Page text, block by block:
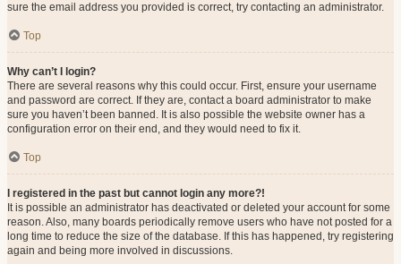
sure the email address you provided is correct, try contacting an administrator.
Top
Why can’t I login?
There are several reasons why this could occur. First, ensure your username
and password are correct. If they are, contact a board administrator to make
sure you haven’t been banned. It is also possible the website owner has a
configuration error on their end, and they would need to fix it.
Top
I registered in the past but cannot login any more?!
It is possible an administrator has deactivated or deleted your account for some
reason. Also, many boards periodically remove users who have not posted for a
long time to reduce the size of the database. If this has happened, try registering
again and being more involved in discussions.